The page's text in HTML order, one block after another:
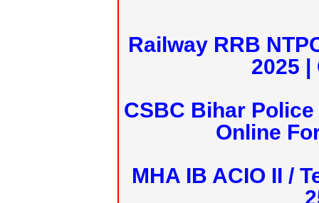
Railway RRB
2025 |
CSBC Bihar
Online
MHA IB ACIO II /